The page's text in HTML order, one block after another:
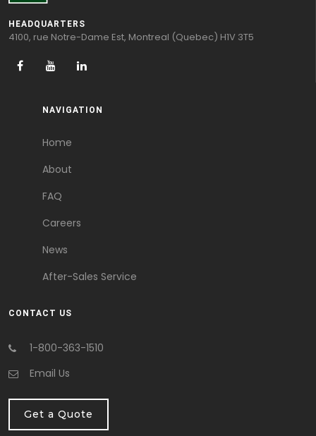
HEADQUARTERS
4100, rue Notre-Dame Est, Montreal (Quebec) H1V 3T5
NAVIGATION
Home
About
FAQ
Careers
News
After-Sales Service
CONTACT US
1-800-363-1510
Email Us
Get a Quote